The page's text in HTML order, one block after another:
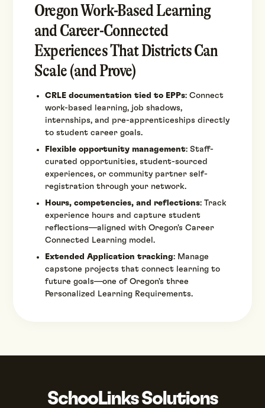
Oregon Work-Based Learning
and Career-Connected
Experiences That Districts Can
Scale (and Prove)
CRLE documentation tied to EPPs: Connect
work-based learning, job shadows,
internships, and pre-apprenticeships directly
to student career goals.
Flexible opportunity management: Staff-
curated opportunities, student-sourced
experiences, or community partner self-
registration through your network.
Hours, competencies, and reflections: Track
experience hours and capture student
reflections—aligned with Oregon's Career
Connected Learning model.
Extended Application tracking: Manage
capstone projects that connect learning to
future goals—one of Oregon's three
Personalized Learning Requirements.
SchooLinks Solutions